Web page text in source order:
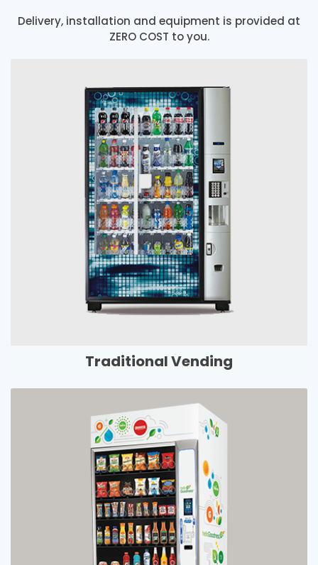
Delivery, installation and equipment is provided at
ZERO COST to you.
Traditional Vending